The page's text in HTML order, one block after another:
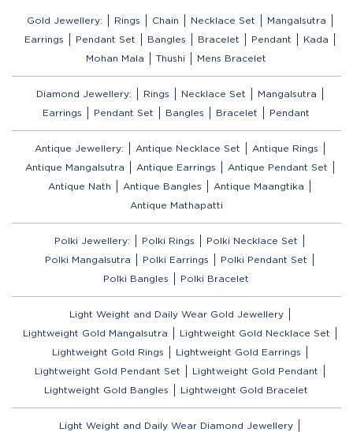
Gold Jewellery: Rings Chain Necklace Set
Mangalsutra
Earrings
Pendant Set Bangles Bracelet Pendant
Kada
Mohan Mala
Thushi Mens Bracelet
Diamond Jewellery: Rings Necklace Set
Mangalsutra
Earrings
Pendant Set Bangles Bracelet Pendant
Antique Jewellery: Antique Necklace Set
Antique Rings
Antique Mangalsutra
Antique Earrings
Antique Pendant Set
Antique Nath
Antique Bangles
Antique Maangtika
Antique Mathapatti
Polki Jewellery: Polki Rings
Polki Necklace Set
Polki Mangalsutra
Polki Earrings
Polki Pendant Set
Polki Bangles
Polki Bracelet
Light Weight and Daily Wear Gold Jewellery
Lightweight Gold Mangalsutra
Lightweight Gold Necklace Set
Lightweight Gold Rings
Lightweight Gold Earrings
Lightweight Gold Pendant Set
Lightweight Gold Pendant
Lightweight Gold Bangles
Lightweight Gold Bracelet
Light Weight and Daily Wear Diamond Jewellery